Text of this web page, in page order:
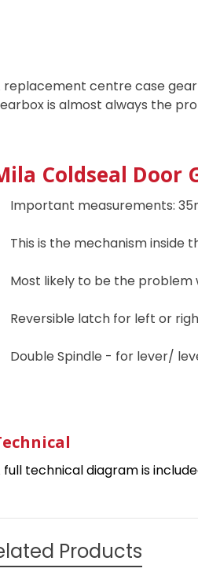
ADD
SELECTED
TO CART
replacement centre case
is almost always the
Coldseal Door
Important measurements:
This is the mechanism inside
Most likely to be the problem
Reversible latch for left or
Double Spindle - for lever/
full technical diagram is
Products